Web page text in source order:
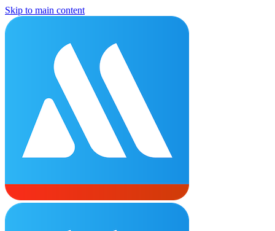
Skip to main content